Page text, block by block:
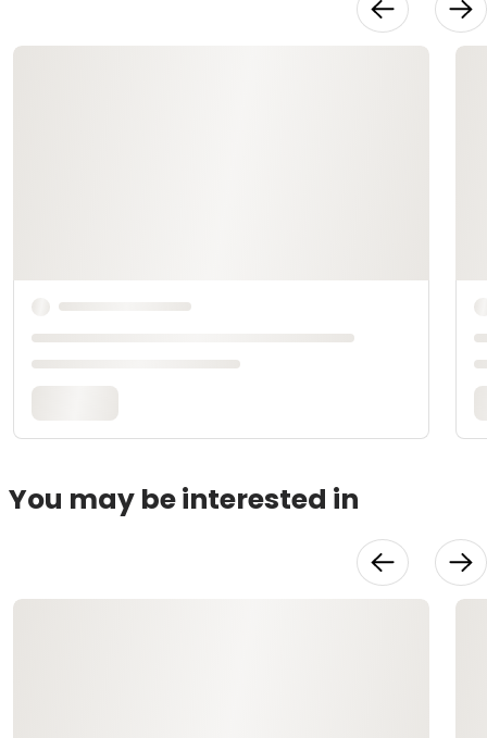
You may be interested in